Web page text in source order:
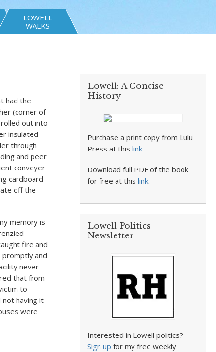
LOWELL
WALKS
had the
(corner of
rolled out into
insulated
through
and peer
conveyer
cardboard
off the
memory is
fire and
and
never
that from
to
not having it
were
Lowell: A Concise
History
Purchase a print copy from Lulu
Press at thislink.
Download full PDF of the book
for free at thislink.
Lowell Politics
Newsletter
Interested in Lowell politics?
Sign up for my free weekly